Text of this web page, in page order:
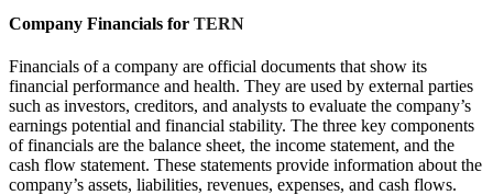
Company Financials for TERN
Financials of a company are official documents that show its
financial performance and health. They are used by external parties
such as investors, creditors, and analysts to evaluate the company’s
earnings potential and financial stability. The three key components
of financials are the balance sheet, the income statement, and the
cash flow statement. These statements provide information about the
company’s assets, liabilities, revenues, expenses, and cash flows.